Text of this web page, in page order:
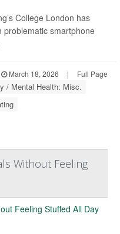
College London has
problematic smartphone
March 18, 2026 | Full Page
/ Mental Health: Misc.
Without Feeling